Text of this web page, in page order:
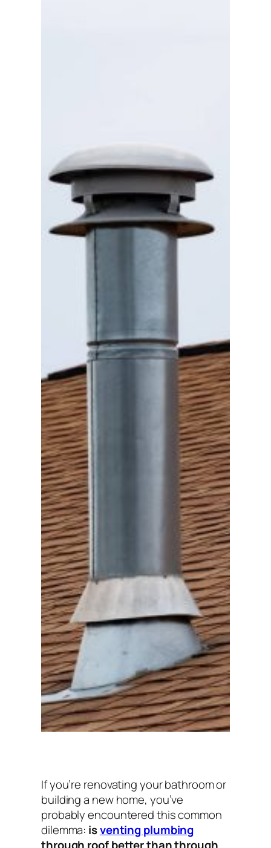
If you’re renovating your bathroom or
building a new home, you’ve
probably encountered this common
dilemma: isventing plumbing
through roof better than through